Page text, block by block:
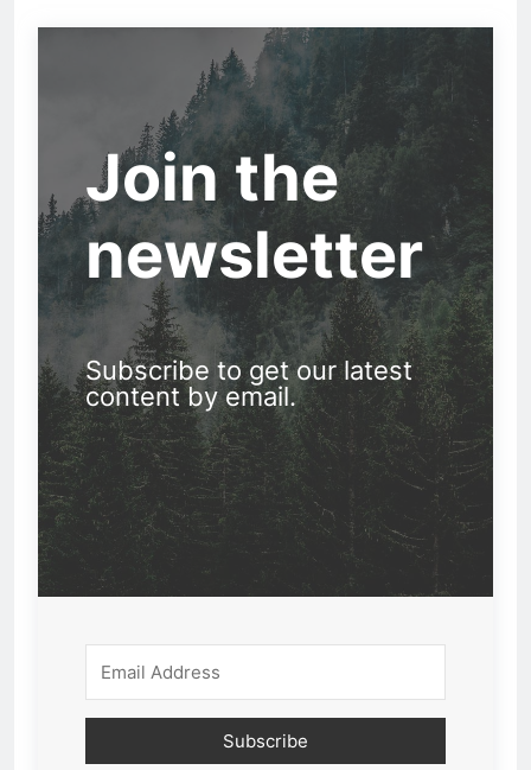
Join the
newsletter
Subscribe to get our latest
content by email.
Subscribe